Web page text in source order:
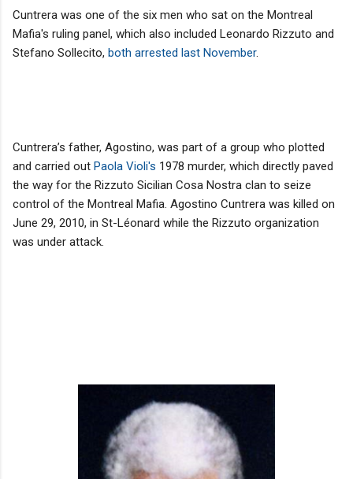
Cuntrera was one of the six men who sat on the Montreal
Mafia's ruling panel, which also included Leonardo Rizzuto and
Stefano Sollecito, both arrested last November.
Cuntrera’s father, Agostino, was part of a group who plotted
and carried out Paola Violi's 1978 murder, which directly paved
the way for the Rizzuto Sicilian Cosa Nostra clan to seize
control of the Montreal Mafia. Agostino Cuntrera was killed on
June 29, 2010, in St-Léonard while the Rizzuto organization
was under attack.